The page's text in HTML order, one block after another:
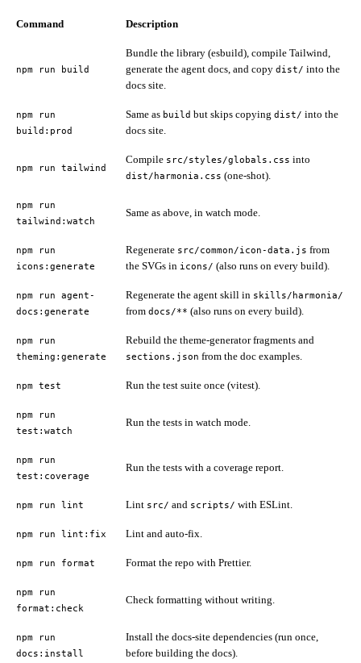
Command Description
npm run build
Bundle the library (esbuild), compile Tailwind,
generate the agent docs, and copy dist/ into the
docs site.
npm run
build:prod
Same as build but skips copying dist/ into the
docs site.
npm run tailwind
Compile src/styles/globals.css into
dist/harmonia.css (one-shot).
npm run
tailwind:watch
Same as above, in watch mode.
npm run
icons:generate
Regenerate src/common/icon-data.js from
the SVGs in icons/ (also runs on every build).
npm run agent-
docs:generate
Regenerate the agent skill in skills/harmonia/
from docs/** (also runs on every build).
npm run
theming:generate
Rebuild the theme-generator fragments and
sections.json from the doc examples.
npm test Run the test suite once (vitest).
npm run
test:watch
Run the tests in watch mode.
npm run
test:coverage
Run the tests with a coverage report.
npm run lint Lint src/ and scripts/ with ESLint.
npm run lint:fix Lint and auto-fix.
npm run format Format the repo with Prettier.
npm run
format:check
Check formatting without writing.
npm run
docs:install
Install the docs-site dependencies (run once,
before building the docs).